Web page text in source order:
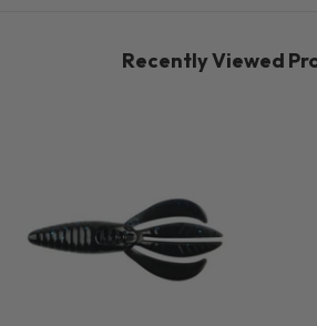
Recently Viewed